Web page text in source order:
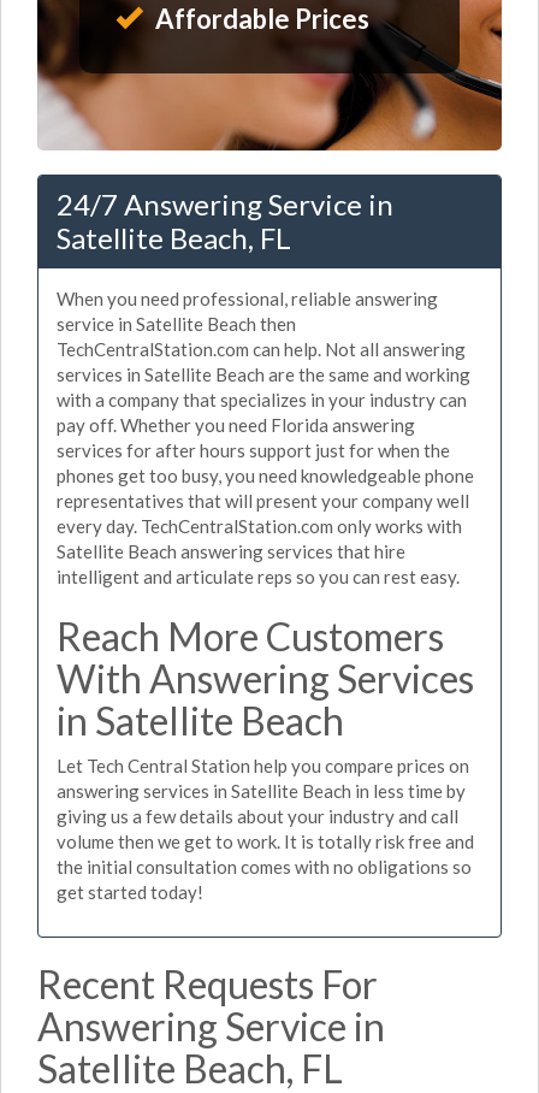
Affordable Prices
24/7 Answering Service in
Satellite Beach, FL
When you need professional, reliable answering
service in Satellite Beach then
TechCentralStation.com can help. Not all answering
services in Satellite Beach are the same and working
with a company that specializes in your industry can
pay off. Whether you need Florida answering
services for after hours support just for when the
phones get too busy, you need knowledgeable phone
representatives that will present your company well
every day. TechCentralStation.com only works with
Satellite Beach answering services that hire
intelligent and articulate reps so you can rest easy.
Reach More Customers
With Answering Services
in Satellite Beach
Let Tech Central Station help you compare prices on
answering services in Satellite Beach in less time by
giving us a few details about your industry and call
volume then we get to work. It is totally risk free and
the initial consultation comes with no obligations so
get started today!
Recent Requests For
Answering Service in
Satellite Beach, FL